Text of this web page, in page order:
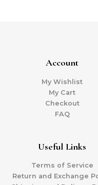
Account
My Wishlist
My Cart
Checkout
FAQ
Useful Links
Terms of Service
Return and Exchange